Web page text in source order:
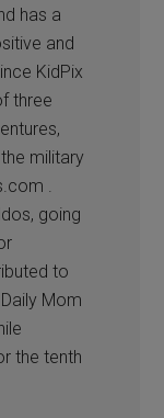
has a
and
KidPix
three
military
.
going
to
Mom
the tenth